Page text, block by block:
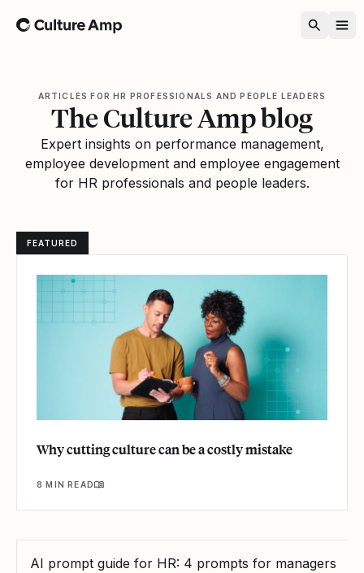
Home
ARTICLES FOR HR PROFESSIONALS AND PEOPLE LEADERS
The Culture Amp blog
Expert insights on performance management,
employee development and employee engagement
for HR professionals and people leaders.
FEATURED
Why cutting culture can be a costly mistake
8 MIN READ
AI prompt guide for HR: 4 prompts for managers